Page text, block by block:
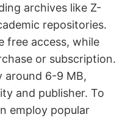
archives like Z-
repositories.
free access, while
or subscription.
around 6-9 MB,
and publisher. To
employ popular